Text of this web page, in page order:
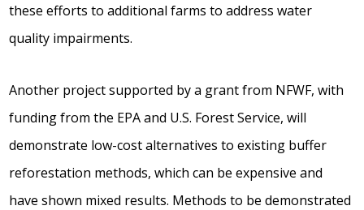
these efforts to additional farms to address water
quality impairments.
Another project supported by a grant from NFWF, with
funding from the EPA and U.S. Forest Service, will
demonstrate low-cost alternatives to existing buffer
reforestation methods, which can be expensive and
have shown mixed results. Methods to be demonstrated